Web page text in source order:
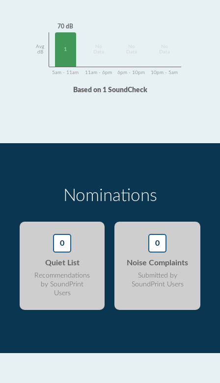
Avg
dB
70 dB
1
Data
Data
Data
5am - 11am 11am - 6pm 6pm - 10pm 10pm - 5am
Based on 1 SoundCheck
Nominations
0
Quiet List
Recommendations
by SoundPrint
Users
0
Noise Complaints
Submitted by
SoundPrint Users